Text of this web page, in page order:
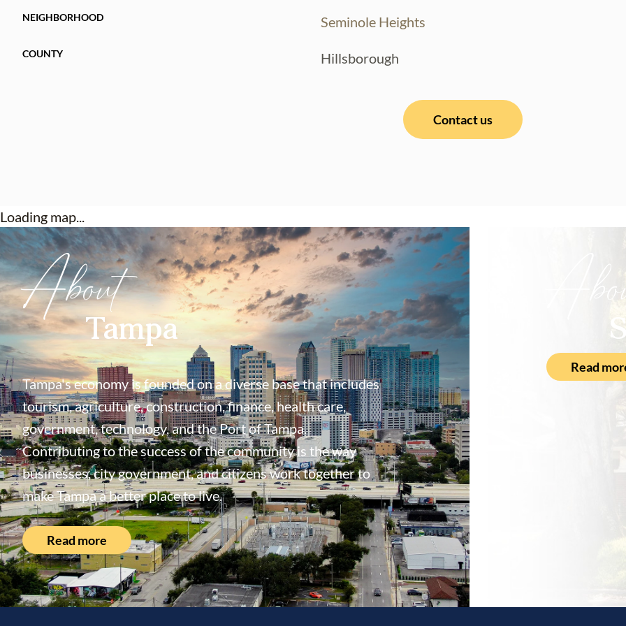
NEIGHBORHOOD Seminole Heights
COUNTY Hillsborough
Contact us
Loading map...
AboutTampa
Tampa's economy is founded on a diverse base that includes
tourism, agriculture, construction, finance, health care,
government, technology, and the Port of Tampa.
Contributing to the success of the community is the way
businesses, city government, and citizens work together to
make Tampa a better place to live.
Read more
Read